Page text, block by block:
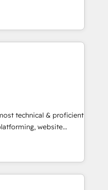
growth for companies
marketing, sales,
utilizing RevOps
largest HubSpot
executed over a
integrates analysis,
Leveraging
focus on
converting leads.
technical & proficient
website
in multi-hub
& enterprise